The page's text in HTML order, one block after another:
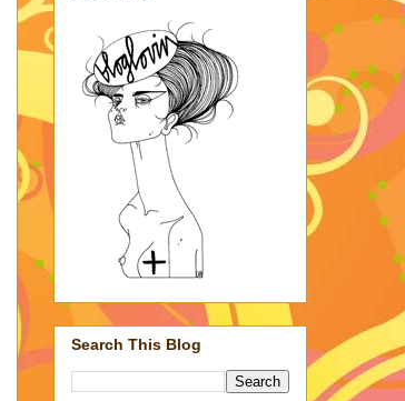
Search This Blog